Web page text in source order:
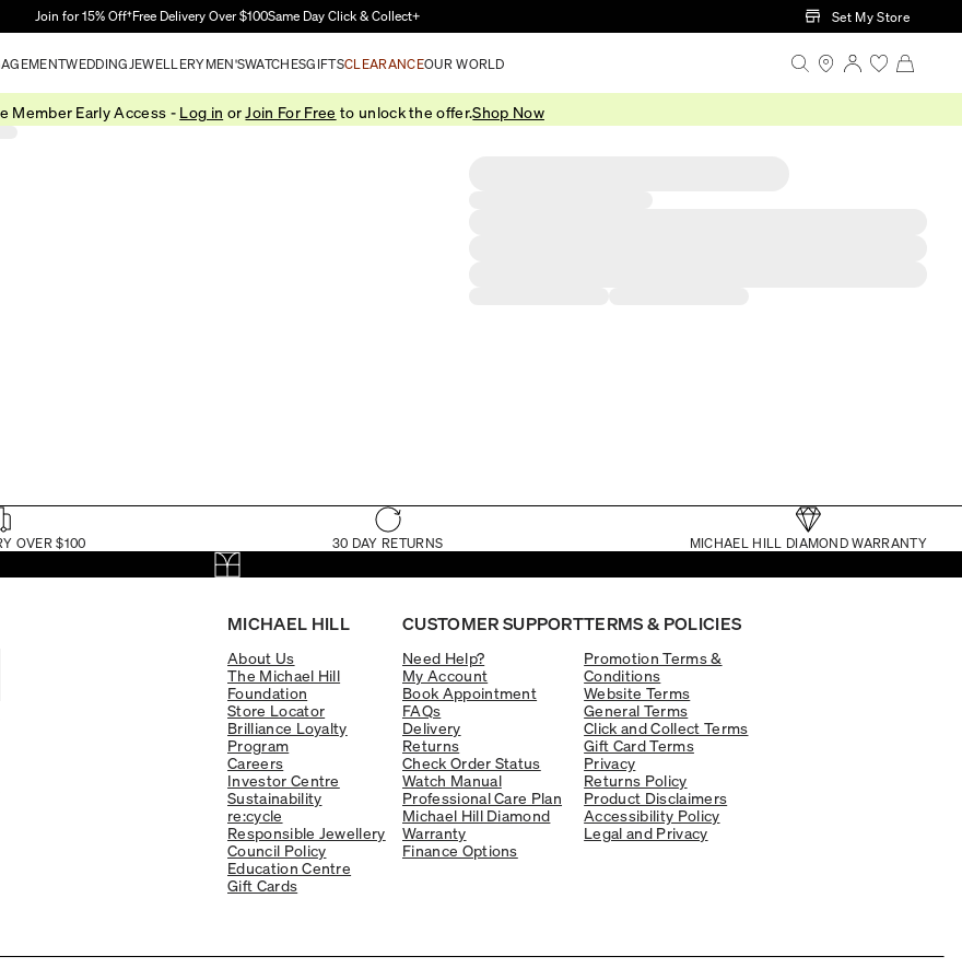
Skip to Main Content
Join for 15% Off†Free Delivery Over $100Same Day Click & Collect+ Set My Store
WEDDING JEWELLERYMEN'SWATCHESGIFTSCLEARANCEOUR WORLD
Member Early Access - Log in or Join For Free to unlock the offer.Shop Now
OVER $100 30 DAY RETURNS MICHAEL HILL DIAMOND WARRANTY
MICHAEL HILL
About Us
The Michael Hill
Foundation
Store Locator
Brilliance Loyalty
Program
Careers
Investor Centre
Sustainability
re:cycle
Responsible Jewellery
Council Policy
Education Centre
Gift Cards
CUSTOMER SUPPORT
Need Help?
My Account
Book Appointment
FAQs
Delivery
Returns
Check Order Status
Watch Manual
Professional Care Plan
Michael Hill Diamond
Warranty
Finance Options
TERMS & POLICIES
Promotion Terms &
Conditions
Website Terms
General Terms
Click and Collect Terms
Gift Card Terms
Privacy
Returns Policy
Product Disclaimers
Accessibility Policy
Legal and Privacy